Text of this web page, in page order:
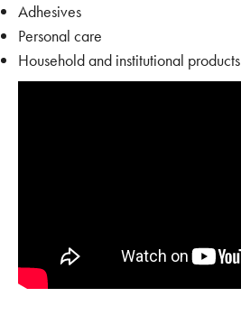
Adhesives
Personal care
Household and institutional products